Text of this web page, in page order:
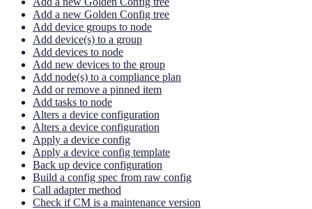
Add a new Golden Config tree
Add device groups to node
Add device(s) to a group
Add devices to node
Add new devices to the group
Add node(s) to a compliance plan
Add or remove a pinned item
Add tasks to node
Alters a device configuration
Alters a device configuration
Apply a device config
Apply a device config template
Back up device configuration
Build a config spec from raw config
Call adapter method
Check if CM is a maintenance version